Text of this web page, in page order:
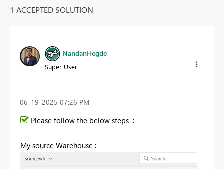
1 ACCEPTED SOLUTION
NandanHegde
Super User
‎06-19-2025 07:26 PM
Please follow the below steps :
My source Warehouse :